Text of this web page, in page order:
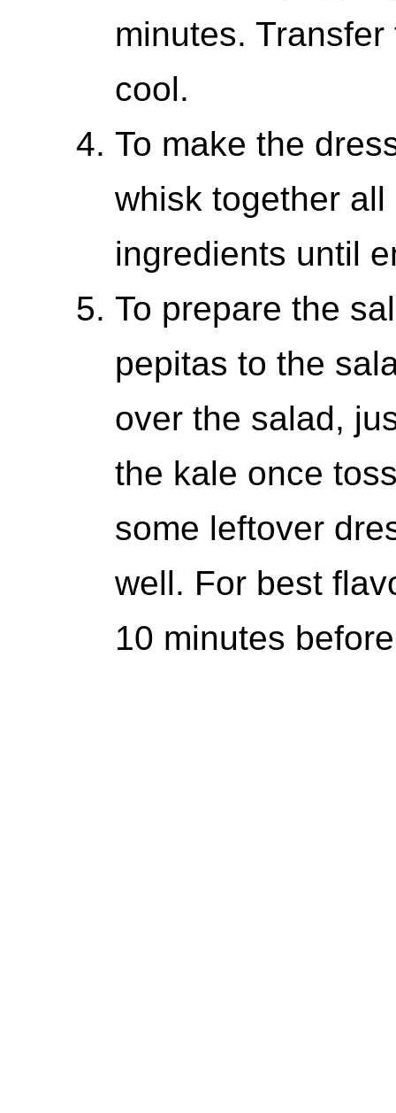
minutes.
cool.
To make the
whisk together
ingredients until
To prepare the
pepitas to the
over the salad,
the kale once
some leftover
well. For best
10 minutes